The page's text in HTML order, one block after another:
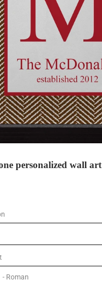
personalized wall art